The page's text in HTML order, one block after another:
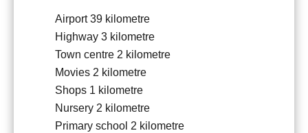
Airport39 kilometre
Highway 3 kilometre
Town centre 2 kilometre
Movies 2 kilometre
Shops 1 kilometre
Nursery 2 kilometre
Primary school 2 kilometre